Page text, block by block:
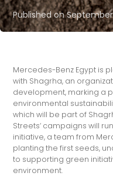
Published on
Mercedes-Benz Egypt is
with Shagrha, an
development, marking a
environmental
which will be part of
Streets‘ campaigns will
initiative, a team from
planting the first seeds,
to supporting green
environment.